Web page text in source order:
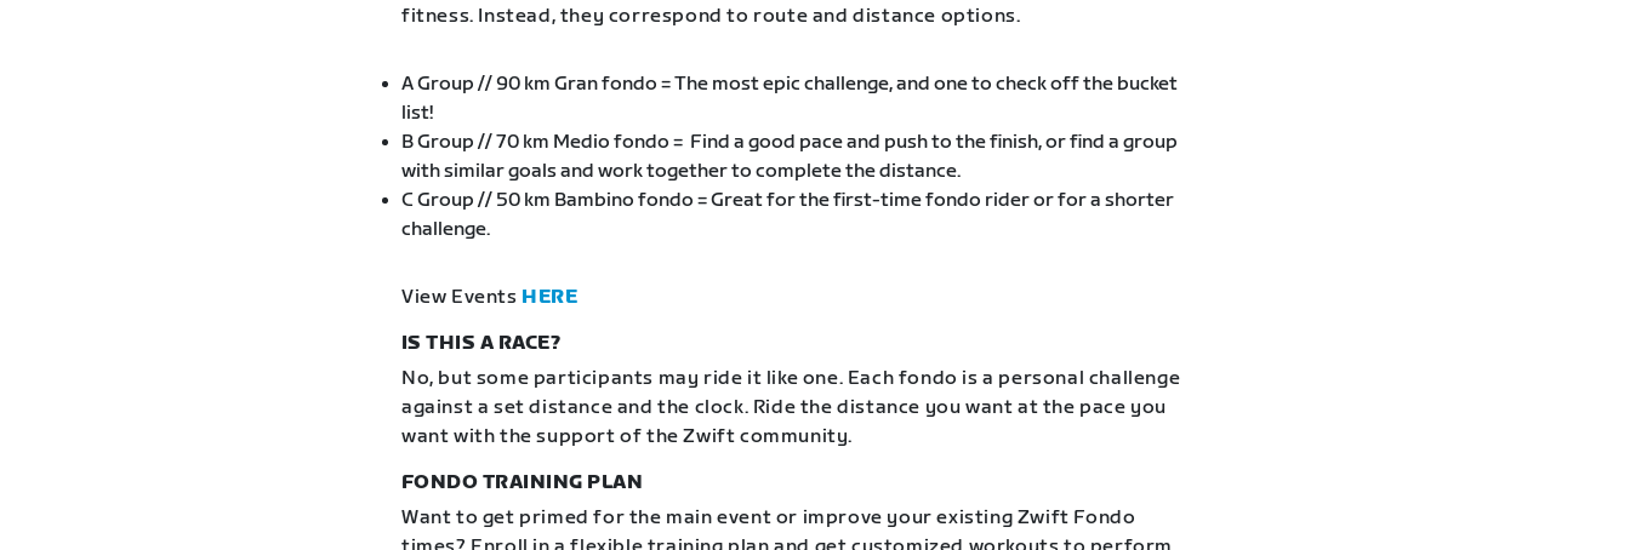
fitness. Instead, they correspond to route and distance options.
A Group // 90 km Gran fondo = The most epic challenge, and one to check off the bucket
list!
B Group // 70 km Medio fondo = Find a good pace and push to the finish, or find a group
with similar goals and work together to complete the distance.
C Group // 50 km Bambino fondo = Great for the first-time fondo rider or for a shorter
challenge.
View Events HERE
IS THIS A RACE?
No, but some participants may ride it like one. Each fondo is a personal challenge
against a set distance and the clock. Ride the distance you want at the pace you
want with the support of the Zwift community.
FONDO TRAINING PLAN
Want to get primed for the main event or improve your existing Zwift Fondo